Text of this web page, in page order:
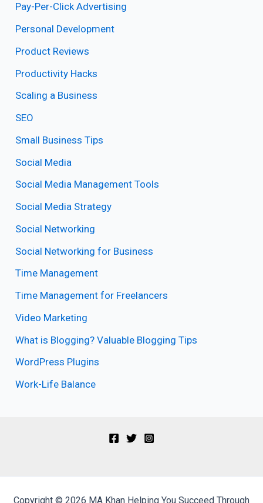
Pay-Per-Click Advertising
Personal Development
Product Reviews
Productivity Hacks
Scaling a Business
SEO
Small Business Tips
Social Media
Social Media Management Tools
Social Media Strategy
Social Networking
Social Networking for Business
Time Management
Time Management for Freelancers
Video Marketing
What is Blogging? Valuable Blogging Tips
WordPress Plugins
Work-Life Balance
Copyright © 2026 MA Khan Helping You Succeed Through